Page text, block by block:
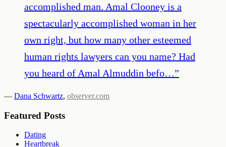
accomplished man. Amal Clooney is a
spectacularly accomplished woman in her
own right, but how many other esteemed
human rights lawyers can you name? Had
you heard of Amal Almuddin befo…”
— Dana Schwartz, observer.com
Featured Posts
Dating
Heartbreak